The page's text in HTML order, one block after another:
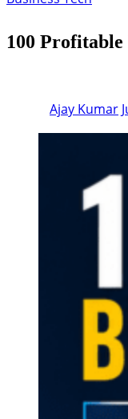
100 Profitable
Ajay Kumar